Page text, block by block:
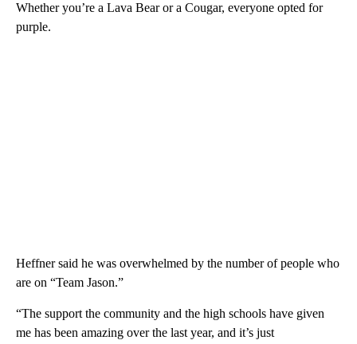
Whether you’re a Lava Bear or a Cougar, everyone opted for
purple.
Heffner said he was overwhelmed by the number of people who
are on “Team Jason.”
“The support the community and the high schools have given
me has been amazing over the last year, and it’s just